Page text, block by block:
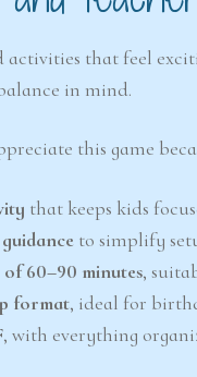
activities that feel
in mind.
this game
that keeps kids
to simplify
60–90 minutes,
format, ideal for
, with everything